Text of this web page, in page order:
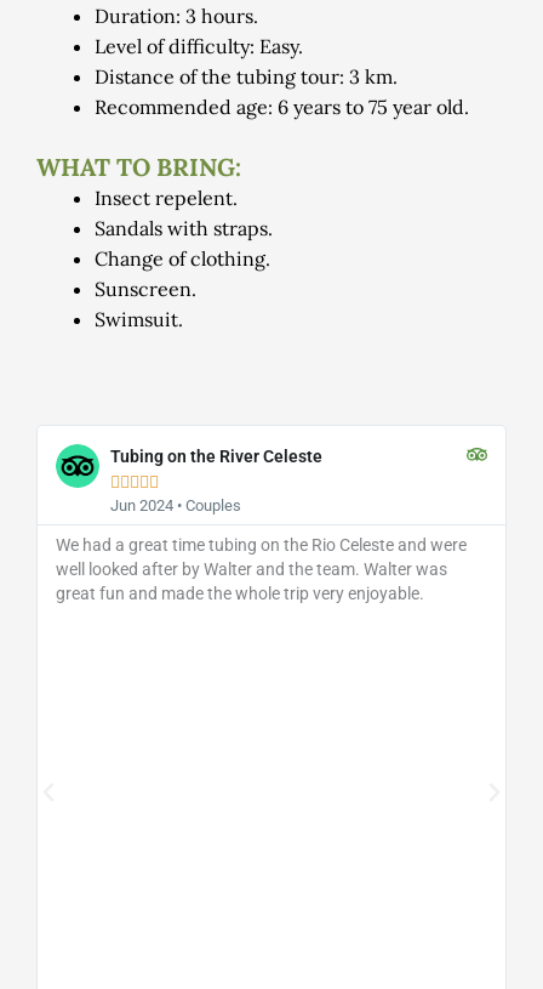
Duration: 3 hours.
Level of difficulty: Easy.
Distance of the tubing tour: 3 km.
Recommended age: 6 years to 75 year old.
WHAT TO BRING:
Insect repelent.
Sandals with straps.
Change of clothing.
Sunscreen.
Swimsuit.
Tubing on the River Celeste
    
Jun 2024 • Couples
We had a great time tubing on the Rio Celeste and were
well looked after by Walter and the team. Walter was
great fun and made the whole trip very enjoyable.